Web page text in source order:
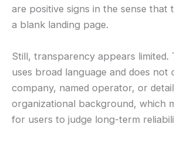
are positive signs in the sense that
a blank landing page.
Still, transparency appears limited.
uses broad language and does not
company, named operator, or
organizational background, which
for users to judge long-term